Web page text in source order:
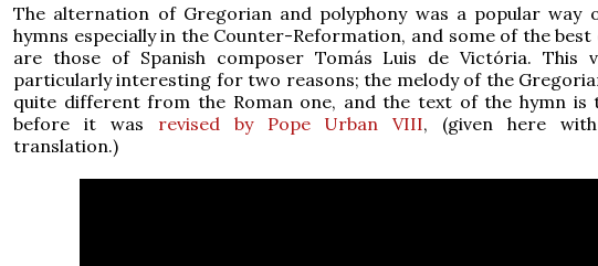
The alternation of Gregorian and polyphony was a popular way
hymns especially in the Counter-Reformation, and some of the best
are those of Spanish composer Tomás Luis de Victória. This
particularly interesting for two reasons; the melody of the
quite different from the Roman one, and the text of the hymn is
before it was revised by Pope Urban VIII, (given here with
translation.)